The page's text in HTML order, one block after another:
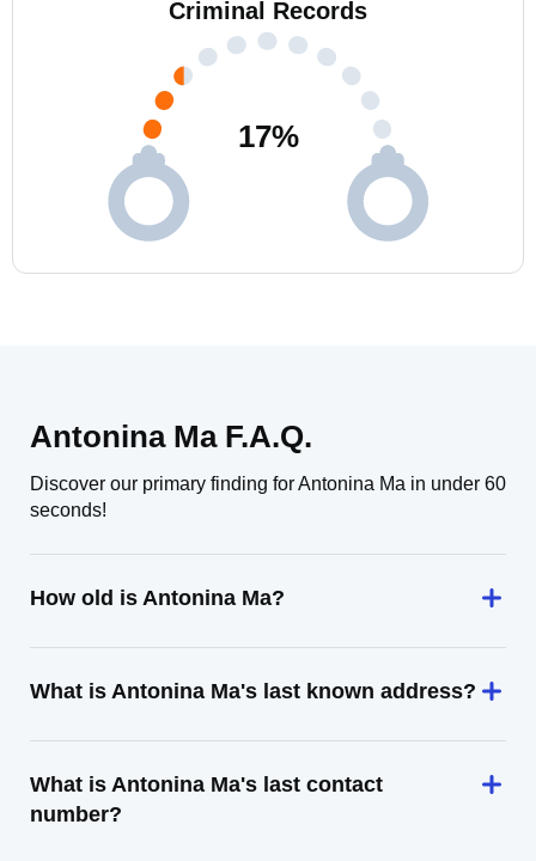
Criminal Records
17%
Antonina Ma F.A.Q.
Discover our primary finding for Antonina Ma in under 60
seconds!
How old is Antonina Ma?
What is Antonina Ma's last known address?
What is Antonina Ma's last contact
number?